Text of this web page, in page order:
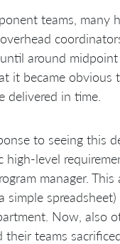
teams, many
around
it became obvious
delivered in time.
to seeing this
high-level
manager. This
simple
Now, also
their teams